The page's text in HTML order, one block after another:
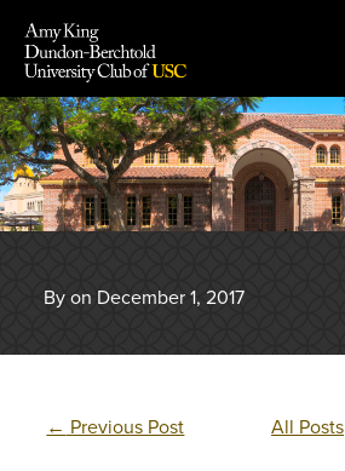
content
By on December 1, 2017
← Previous Post
All Posts